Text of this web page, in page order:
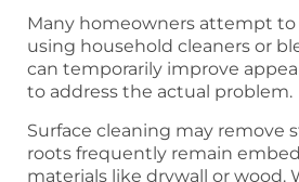
Many homeowners attempt
using household cleaners or
can temporarily improve
to address the actual problem.
Surface cleaning may remove
roots frequently remain
materials like drywall or wood.